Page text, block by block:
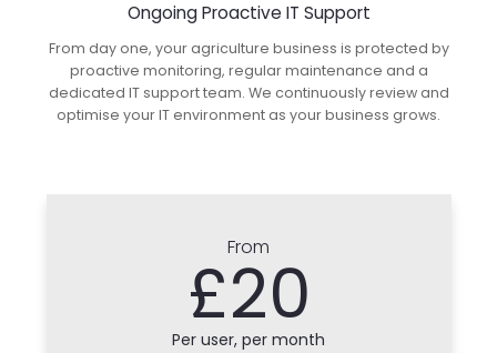
Ongoing Proactive IT Support
From day one, your agriculture business is protected by
proactive monitoring, regular maintenance and a
dedicated IT support team. We continuously review and
optimise your IT environment as your business grows.
From
£20
Per user, per month